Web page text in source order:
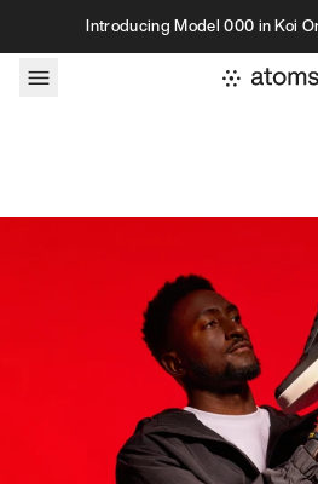
Skip to contentIntroducing Model 000 in Koi